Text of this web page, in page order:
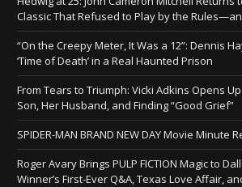
Classic That Refused to Play by the
“On the Creepy Meter, It Was a 12”: Dennis
‘Time of Death’ in a Real Haunted Prison
From Tears to Triumph: Vicki Adkins Opens
Son, Her Husband, and Finding “Good Grief”
SPIDER-MAN BRAND NEW DAY Movie Minute
Roger Avary Brings PULP FICTION Magic to
Winner’s First-Ever Q&A, Texas Love Affair,